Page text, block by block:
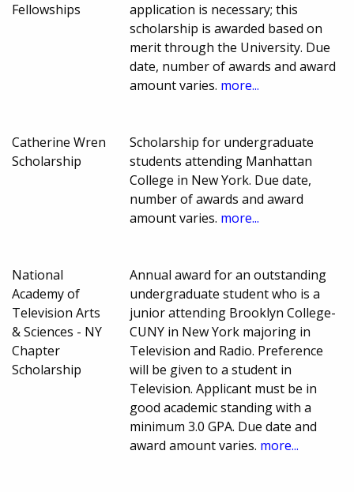
Fellowships
application is necessary; this
scholarship is awarded based on
merit through the University. Due
date, number of awards and award
amount varies. more...
Catherine Wren
Scholarship
Scholarship for undergraduate
students attending Manhattan
College in New York. Due date,
number of awards and award
amount varies. more...
National
Academy of
Television Arts
& Sciences - NY
Chapter
Scholarship
Annual award for an outstanding
undergraduate student who is a
junior attending Brooklyn College-
CUNY in New York majoring in
Television and Radio. Preference
will be given to a student in
Television. Applicant must be in
good academic standing with a
minimum 3.0 GPA. Due date and
award amount varies. more...